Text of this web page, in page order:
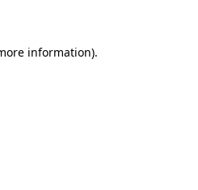
information).